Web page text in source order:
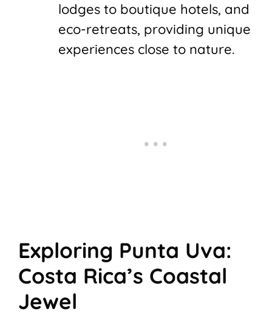
lodges to boutique hotels, and
eco-retreats, providing unique
experiences close to nature.
Exploring Punta Uva:
Costa Rica’s Coastal
Jewel